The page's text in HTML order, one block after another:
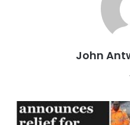
Speaking on OTECNews, a
Nartey, said the Service
related deaths based on
“So at this time now, the
John